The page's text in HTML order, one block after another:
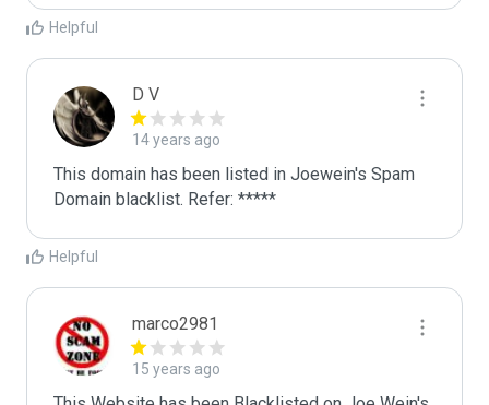
Helpful
D V
14 years ago
This domain has been listed in Joewein's Spam
Domain blacklist. Refer: *****
Helpful
marco2981
15 years ago